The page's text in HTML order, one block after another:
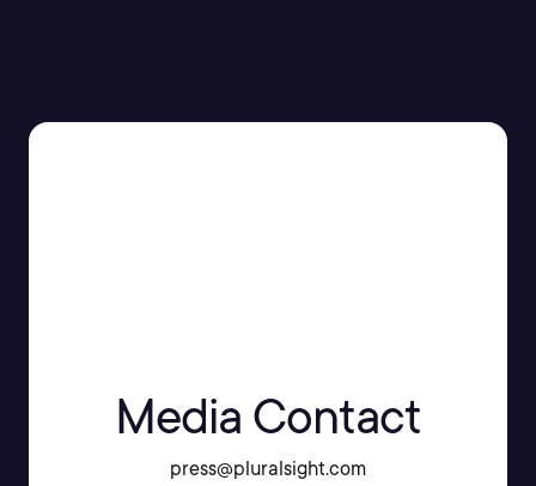
Media Contact
press@pluralsight.com